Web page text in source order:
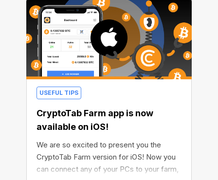
USEFUL TIPS
CryptoTab Farm app is now
available on iOS!
We are so excited to present you the
CryptoTab Farm version for iOS! Now you
can connect any of your PCs to your farm,